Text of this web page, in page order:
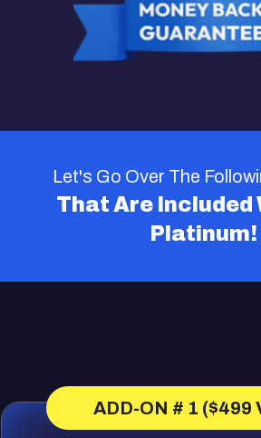
Let's Go Over The
That Are Included
Platinum!
ADD-ON # 1 ($499